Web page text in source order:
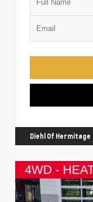
Diehl Of Hermitage